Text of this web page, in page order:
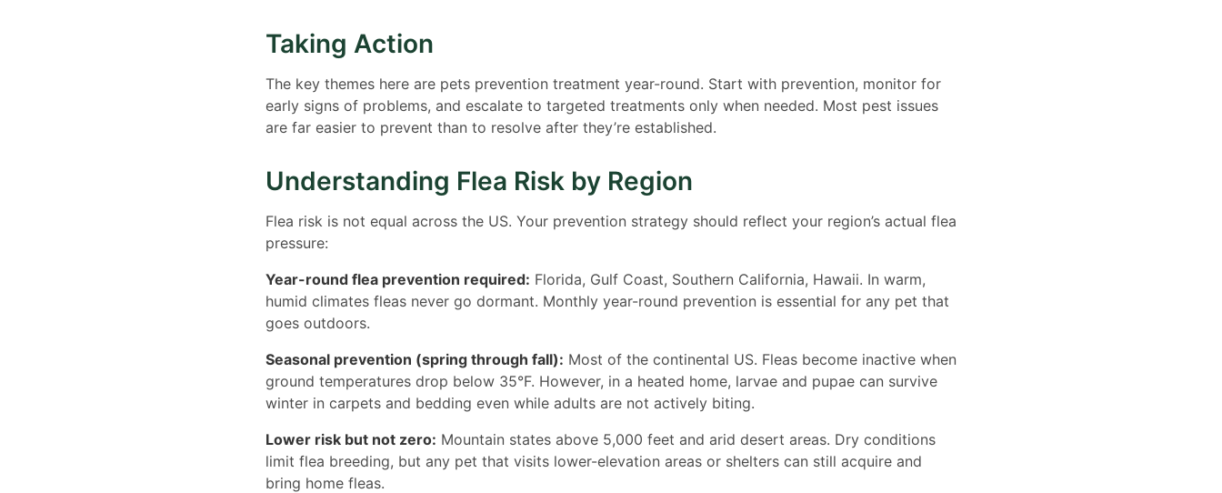
Taking Action
The key themes here are pets prevention treatment year-round. Start with prevention, monitor for
early signs of problems, and escalate to targeted treatments only when needed. Most pest issues
are far easier to prevent than to resolve after they’re established.
Understanding Flea Risk by Region
Flea risk is not equal across the US. Your prevention strategy should reflect your region’s actual flea
pressure:
Year-round flea prevention required: Florida, Gulf Coast, Southern California, Hawaii. In warm,
humid climates fleas never go dormant. Monthly year-round prevention is essential for any pet that
goes outdoors.
Seasonal prevention (spring through fall): Most of the continental US. Fleas become inactive when
ground temperatures drop below 35°F. However, in a heated home, larvae and pupae can survive
winter in carpets and bedding even while adults are not actively biting.
Lower risk but not zero: Mountain states above 5,000 feet and arid desert areas. Dry conditions
limit flea breeding, but any pet that visits lower-elevation areas or shelters can still acquire and
bring home fleas.